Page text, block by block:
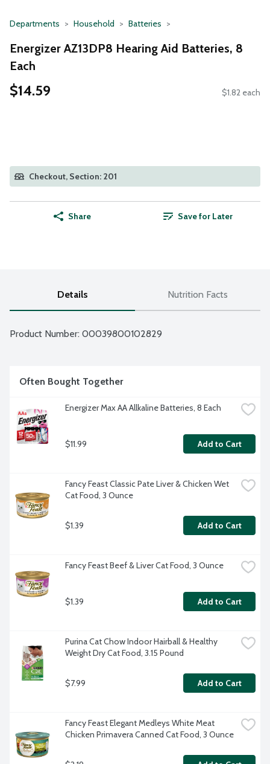
Departments Household Batteries
Energizer AZ13DP8 Hearing Aid Batteries, 8
Each
$14.59 $1.82 each
Checkout, Section: 201
Share Save for Later
Details Nutrition Facts
Product Number: 00039800102829
Often Bought Together
Energizer Max AA Allkaline Batteries, 8 Each
$11.99 Add to Cart
Fancy Feast Classic Pate Liver & Chicken Wet
Cat Food, 3 Ounce
$1.39 Add to Cart
Fancy Feast Beef & Liver Cat Food, 3 Ounce
$1.39 Add to Cart
Purina Cat Chow Indoor Hairball & Healthy
Weight Dry Cat Food, 3.15 Pound
$7.99 Add to Cart
Fancy Feast Elegant Medleys White Meat
Chicken Primavera Canned Cat Food, 3 Ounce